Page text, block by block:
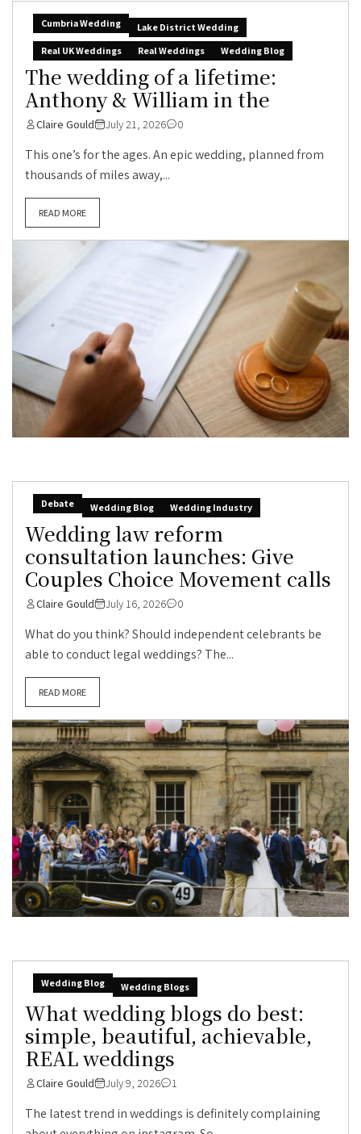
Cumbria Wedding
Lake District Wedding
Real UK Weddings
Real Weddings Wedding Blog
The wedding of a lifetime:
Anthony & William in the
Claire Gould July 21, 2026 0
This one’s for the ages. An epic wedding, planned from
thousands of miles away,...
READ MORE
Debate Wedding Blog Wedding Industry
Wedding law reform
consultation launches: Give
Couples Choice Movement calls
Claire Gould July 16, 2026 0
What do you think? Should independent celebrants be
able to conduct legal weddings? The...
READ MORE
Wedding Blog Wedding Blogs
What wedding blogs do best:
simple, beautiful, achievable,
REAL weddings
Claire Gould July 9, 2026 1
The latest trend in weddings is definitely complaining